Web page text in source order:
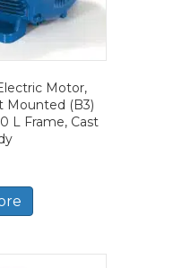
Motor,
Mounted (B3)
L Frame, Cast